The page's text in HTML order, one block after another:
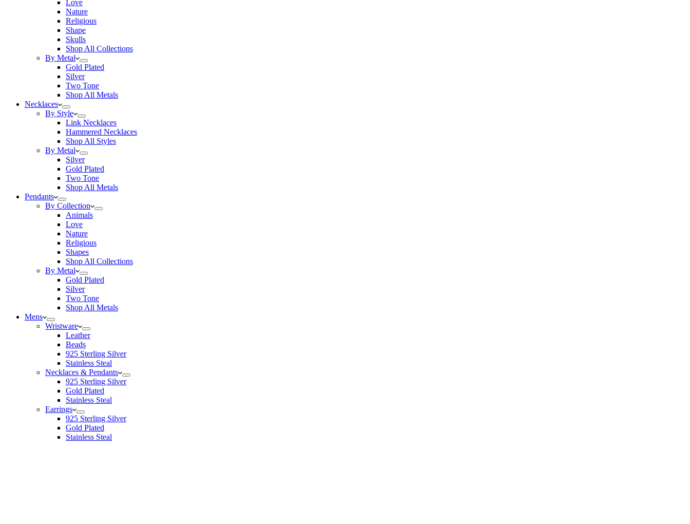
Love
Nature
Religious
Shape
Skulls
Shop All Collections
By Metal
Gold Plated
Silver
Two Tone
Shop All Metals
Necklaces
By Style
Link Necklaces
Hammered Necklaces
Shop All Styles
By Metal
Silver
Gold Plated
Two Tone
Shop All Metals
Pendants
By Collection
Animals
Love
Nature
Religious
Shapes
Shop All Collections
By Metal
Gold Plated
Silver
Two Tone
Shop All Metals
Mens
Wristware
Leather
Beads
925 Sterling Silver
Stainless Steal
Necklaces & Pendants
925 Sterling Silver
Gold Plated
Stainless Steal
Earrings
925 Sterling Silver
Gold Plated
Stainless Steal